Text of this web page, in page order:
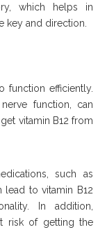
which helps in
key and direction.
function efficiently.
function, can
vitamin B12 from
such as
to vitamin B12
In addition,
risk of getting the